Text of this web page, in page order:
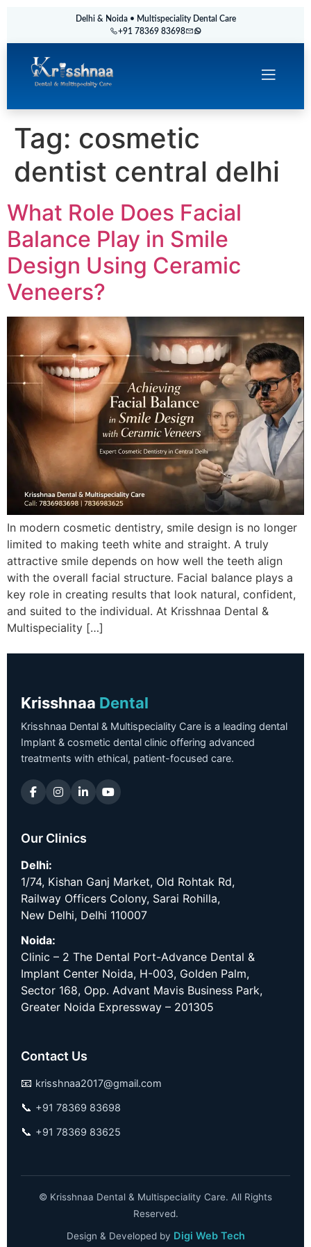
Delhi & Noida • Multispeciality Dental Care
+91 78369 83698
Tag: cosmetic
dentist central delhi
What Role Does Facial
Balance Play in Smile
Design Using Ceramic
Veneers?
In modern cosmetic dentistry, smile design is no longer
limited to making teeth white and straight. A truly
attractive smile depends on how well the teeth align
with the overall facial structure. Facial balance plays a
key role in creating results that look natural, confident,
and suited to the individual. At Krisshnaa Dental &
Multispeciality […]
Krisshnaa Dental
Krisshnaa Dental & Multispeciality Care is a leading dental
Implant & cosmetic dental clinic offering advanced
treatments with ethical, patient-focused care.
Our Clinics
Delhi:
1/74, Kishan Ganj Market, Old Rohtak Rd,
Railway Officers Colony, Sarai Rohilla,
New Delhi, Delhi 110007
Noida:
Clinic – 2 The Dental Port-Advance Dental &
Implant Center Noida, H-003, Golden Palm,
Sector 168, Opp. Advant Mavis Business Park,
Greater Noida Expressway – 201305
Contact Us
📧 krisshnaa2017@gmail.com
📞 +91 78369 83698
📞 +91 78369 83625
© Krisshnaa Dental & Multispeciality Care. All Rights
Reserved.
Design & Developed by Digi Web Tech